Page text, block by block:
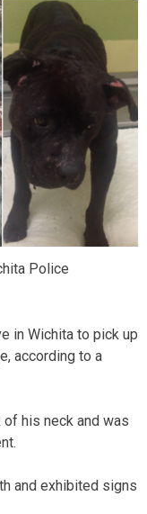
Police
in Wichita to pick up
according to a
his neck and was
and exhibited signs